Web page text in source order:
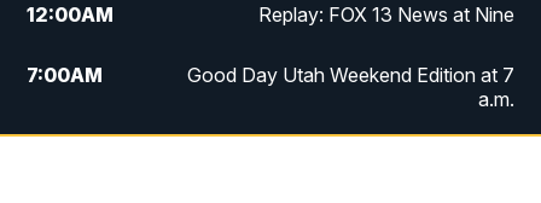
12:00AM Replay: FOX 13 News at Nine
7:00AM
Good Day Utah Weekend Edition at 7
a.m.